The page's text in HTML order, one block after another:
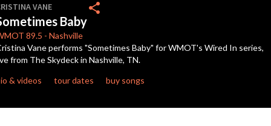
of
2
minutes,
47
seconds
VANE
Baby
89.5 - Nashville
share
Vane performs "Sometimes Baby" for WMOT's Wired In series,
from The Skydeck in Nashville, TN.
& videos
tour dates buy songs